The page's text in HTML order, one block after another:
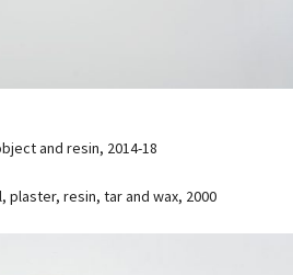
and resin, 2014-18
plaster, resin, tar and wax, 2000